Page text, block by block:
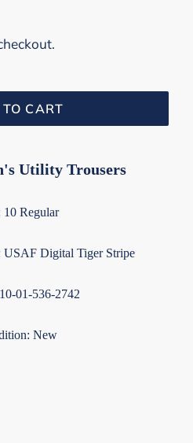
CART
Utility Trousers
10 Regular
USAF Digital Tiger Stripe
01-536-2742
New